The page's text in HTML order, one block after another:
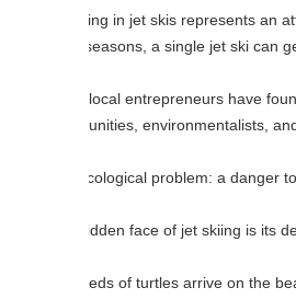
in jet skis represents an attractive
a single jet ski can generate
entrepreneurs have found this
environmentalists, and
problem: a danger to sea turtles
face of jet skiing is its devastating
of turtles arrive on the beaches of